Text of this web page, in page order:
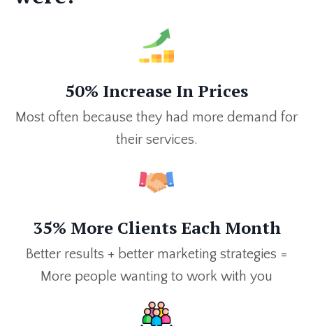
50% Increase In Prices
Most often because they had more demand for
their services.
35% More Clients Each Month
Better results + better marketing strategies =
More people wanting to work with you